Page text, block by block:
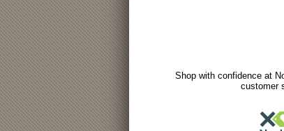
Shop with confidence at
customer